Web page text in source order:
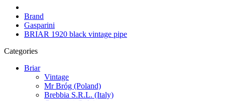
Brand
Gasparini
BRIAR 1920 black vintage pipe
Categories
Briar
Vintage
Mr Bróg (Poland)
Brebbia S.R.L. (Italy)